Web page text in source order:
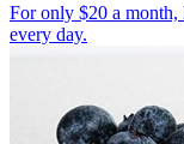
For only $20 a month,
every day.